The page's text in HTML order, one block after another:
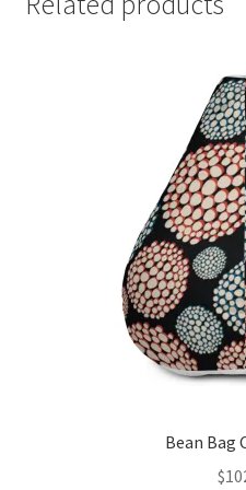
Bean Bag
$